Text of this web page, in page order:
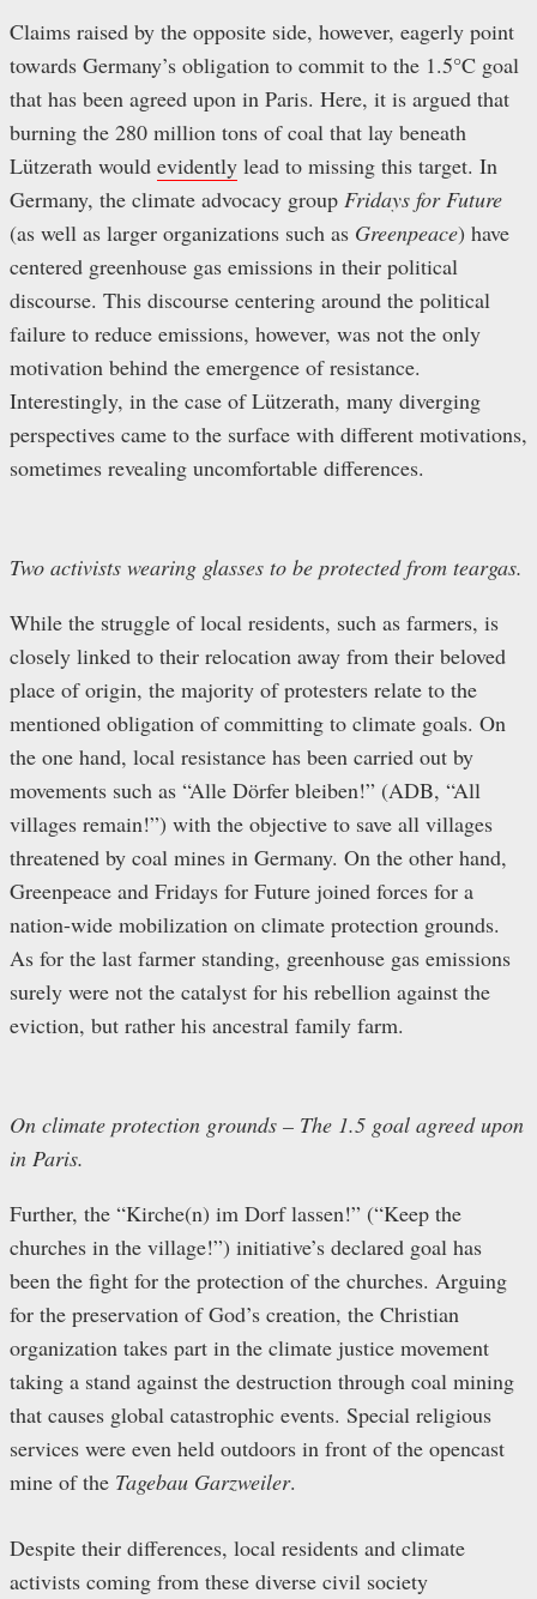
Claims raised by the opposite side, however, eagerly point
towards Germany’s obligation to commit to the 1.5°C goal
that has been agreed upon in Paris. Here, it is argued that
burning the 280 million tons of coal that lay beneath
Lützerath would evidently lead to missing this target. In
Germany, the climate advocacy group Fridays for Future
(as well as larger organizations such as Greenpeace) have
centered greenhouse gas emissions in their political
discourse. This discourse centering around the political
failure to reduce emissions, however, was not the only
motivation behind the emergence of resistance.
Interestingly, in the case of Lützerath, many diverging
perspectives came to the surface with different motivations,
sometimes revealing uncomfortable differences.
Two activists wearing glasses to be protected from teargas.
While the struggle of local residents, such as farmers, is
closely linked to their relocation away from their beloved
place of origin, the majority of protesters relate to the
mentioned obligation of committing to climate goals. On
the one hand, local resistance has been carried out by
movements such as “Alle Dörfer bleiben!” (ADB, “All
villages remain!”) with the objective to save all villages
threatened by coal mines in Germany. On the other hand,
Greenpeace and Fridays for Future joined forces for a
nation-wide mobilization on climate protection grounds.
As for the last farmer standing, greenhouse gas emissions
surely were not the catalyst for his rebellion against the
eviction, but rather his ancestral family farm.
On climate protection grounds – The 1.5 goal agreed upon
in Paris.
Further, the “Kirche(n) im Dorf lassen!” (“Keep the
churches in the village!”) initiative’s declared goal has
been the fight for the protection of the churches. Arguing
for the preservation of God’s creation, the Christian
organization takes part in the climate justice movement
taking a stand against the destruction through coal mining
that causes global catastrophic events. Special religious
services were even held outdoors in front of the opencast
mine of the Tagebau Garzweiler.
Despite their differences, local residents and climate
activists coming from these diverse civil society